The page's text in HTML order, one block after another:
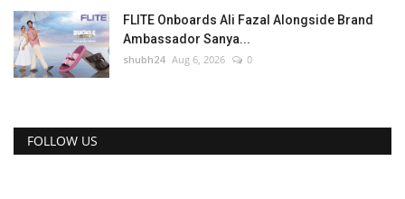
FLITE Onboards Ali Fazal Alongside Brand
Ambassador Sanya...
shubh24 Aug 6, 2026 0
FOLLOW US